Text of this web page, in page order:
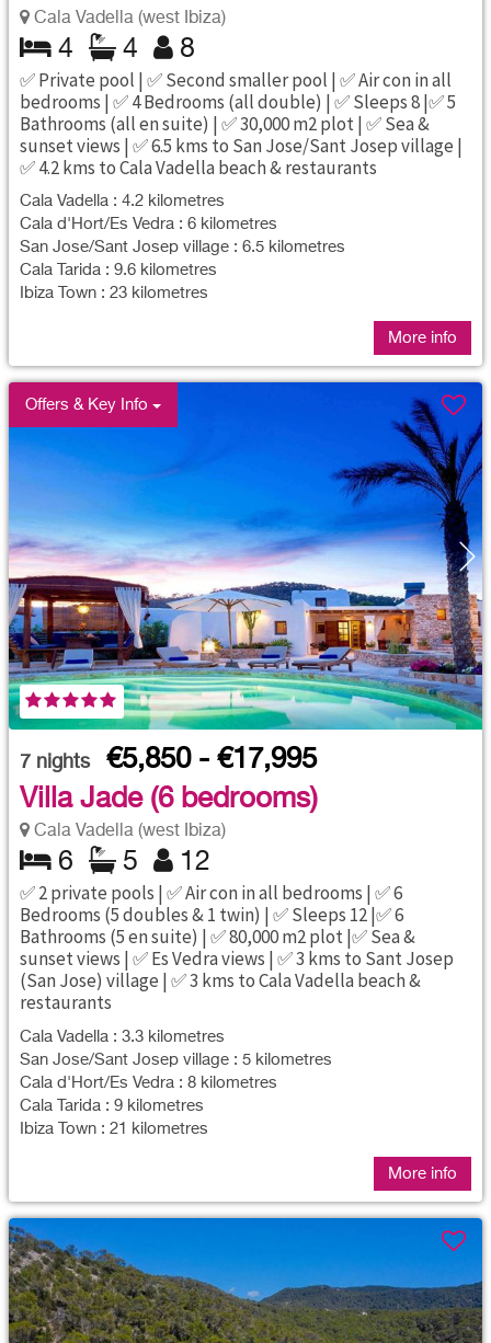
Cala Vadella (west Ibiza)
4 4 8
✅ Private pool | ✅ Second smaller pool | ✅ Air con in all
bedrooms | ✅ 4 Bedrooms (all double) | ✅ Sleeps 8 |✅ 5
Bathrooms (all en suite) | ✅ 30,000 m2 plot | ✅ Sea &
sunset views | ✅ 6.5 kms to San Jose/Sant Josep village |
✅ 4.2 kms to Cala Vadella beach & restaurants
Cala Vadella : 4.2 kilometres
Cala d'Hort/Es Vedra : 6 kilometres
San Jose/Sant Josep village : 6.5 kilometres
Cala Tarida : 9.6 kilometres
Ibiza Town : 23 kilometres
More info
Offers & Key Info
7 nights
€5,850 - €17,995
Villa Jade (6 bedrooms)
Cala Vadella (west Ibiza)
6 5 12
✅ 2 private pools | ✅ Air con in all bedrooms | ✅ 6
Bedrooms (5 doubles & 1 twin) | ✅ Sleeps 12 |✅ 6
Bathrooms (5 en suite) | ✅ 80,000 m2 plot |✅ Sea &
sunset views | ✅ Es Vedra views | ✅ 3 kms to Sant Josep
(San Jose) village | ✅ 3 kms to Cala Vadella beach &
restaurants
Cala Vadella : 3.3 kilometres
San Jose/Sant Josep village : 5 kilometres
Cala d'Hort/Es Vedra : 8 kilometres
Cala Tarida : 9 kilometres
Ibiza Town : 21 kilometres
More info